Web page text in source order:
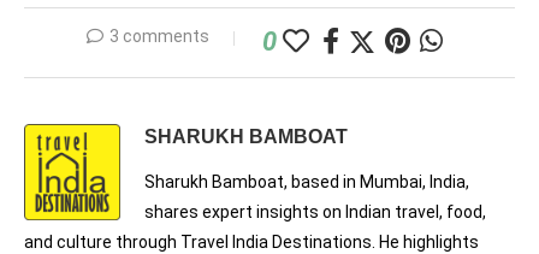
3 comments 0
SHARUKH BAMBOAT
Sharukh Bamboat, based in Mumbai, India,
shares expert insights on Indian travel, food,
and culture through Travel India Destinations. He highlights